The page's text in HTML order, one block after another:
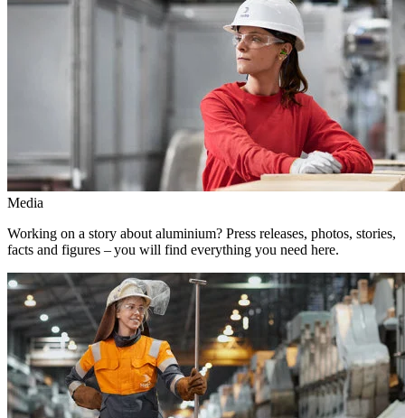
Media
Working on a story about aluminium? Press releases, photos, stories,
facts and figures – you will find everything you need here.